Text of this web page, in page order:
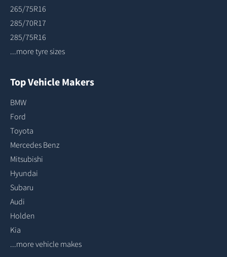
265/75R16
285/70R17
285/75R16
...more tyre sizes
Top Vehicle Makers
BMW
Ford
Toyota
Mercedes Benz
Mitsubishi
Hyundai
Subaru
Audi
Holden
Kia
...more vehicle makes